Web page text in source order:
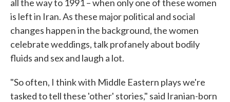
all the way to 1991 – when only one of these women
is left in Iran. As these major political and social
changes happen in the background, the women
celebrate weddings, talk profanely about bodily
fluids and sex and laugh a lot.
"So often, I think with Middle Eastern plays we're
tasked to tell these 'other' stories," said Iranian-born